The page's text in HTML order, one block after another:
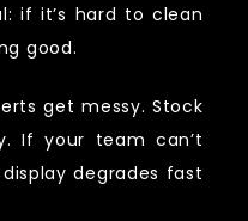
if it’s hard to clean
good.
get messy. Stock
If your team can’t
degrades fast